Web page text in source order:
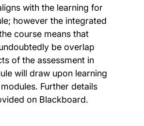
with the learning for
however the integrated
course means that
be overlap
of the assessment in
will draw upon learning
Further details
on Blackboard.